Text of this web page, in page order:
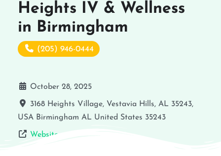
Heights IV & Wellness
in Birmingham
(205) 946-0444
October 28, 2025
3168 Heights Village, Vestavia Hills, AL 35243,
USA Birmingham AL United States 35243
Website